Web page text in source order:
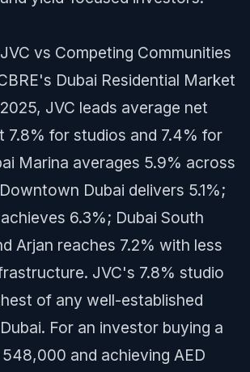
vs Competing Communities
Dubai Residential Market
JVC leads average net
7.8% for studios and 7.4% for
Marina averages 5.9% across
Dubai delivers 5.1%;
6.3%; Dubai South
Arjan reaches 7.2% with less
JVC's 7.8% studio
of any well-established
For an investor buying a
and achieving AED